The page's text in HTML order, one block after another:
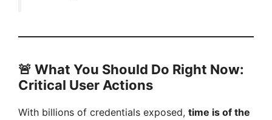
🚨 What You Should Do Right Now:
Critical User Actions
With billions of credentials exposed, time is of the